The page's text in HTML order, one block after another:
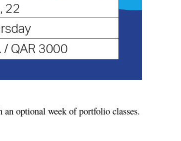
optional week of portfolio classes.